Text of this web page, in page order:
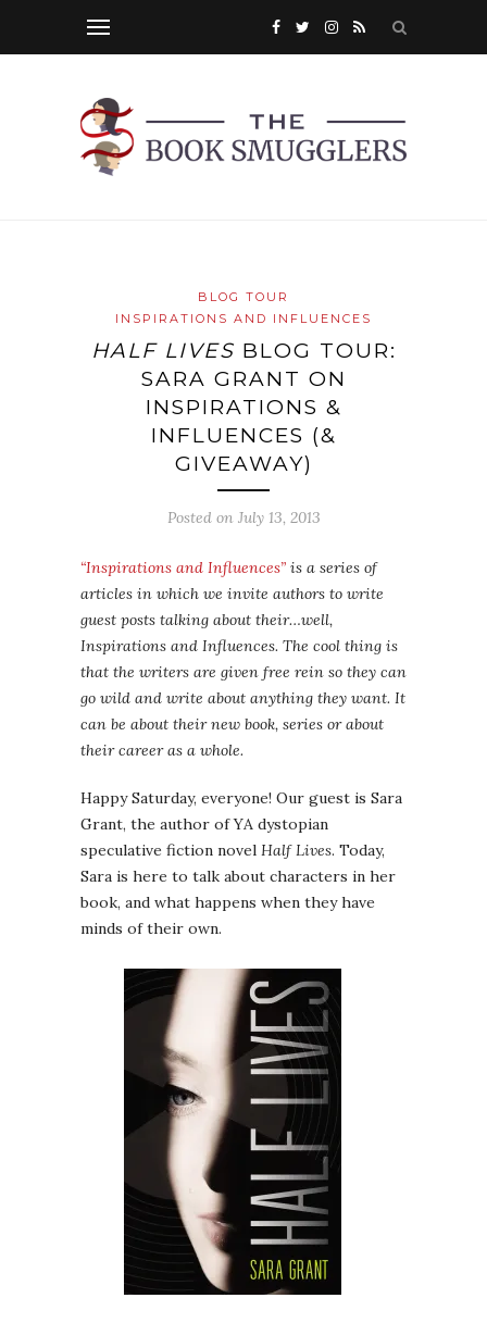
BLOG TOUR
INSPIRATIONS AND INFLUENCES
HALF LIVES BLOG TOUR:
SARA GRANT ON
INSPIRATIONS &
INFLUENCES (&
GIVEAWAY)
Posted on July 13, 2013
“Inspirations and Influences” is a series of
articles in which we invite authors to write
guest posts talking about their…well,
Inspirations and Influences. The cool thing is
that the writers are given free rein so they can
go wild and write about anything they want. It
can be about their new book, series or about
their career as a whole.
Happy Saturday, everyone! Our guest is Sara
Grant, the author of YA dystopian
speculative fiction novel Half Lives. Today,
Sara is here to talk about characters in her
book, and what happens when they have
minds of their own.